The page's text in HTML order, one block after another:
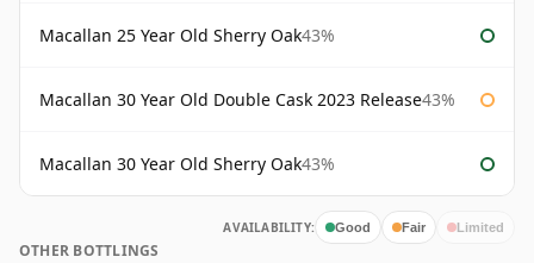
Macallan 25 Year Old Sherry Oak43%
Macallan 30 Year Old Double Cask 2023 Release43%
Macallan 30 Year Old Sherry Oak43%
AVAILABILITY: Good Fair Limited
OTHER BOTTLINGS